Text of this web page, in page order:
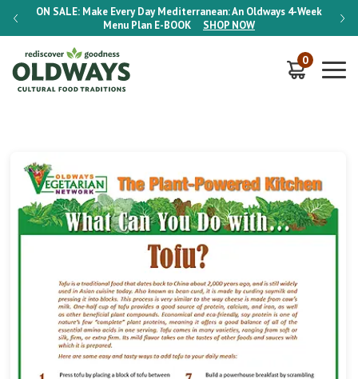
ON SALE: Make Every Day Mediterranean: An Oldways 4-Week
Menu Plan E-BOOK SHOP NOW
ON
0